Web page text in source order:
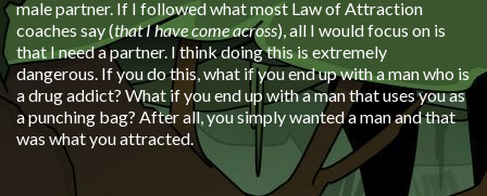
male partner. If I followed what most Law of Attraction
coaches say (that I have come across), all I would focus on is
that I need a partner. I think doing this is extremely
dangerous. If you do this, what if you end up with a man who is
a drug addict? What if you end up with a man that uses you as
a punching bag? After all, you simply wanted a man and that
was what you attracted.